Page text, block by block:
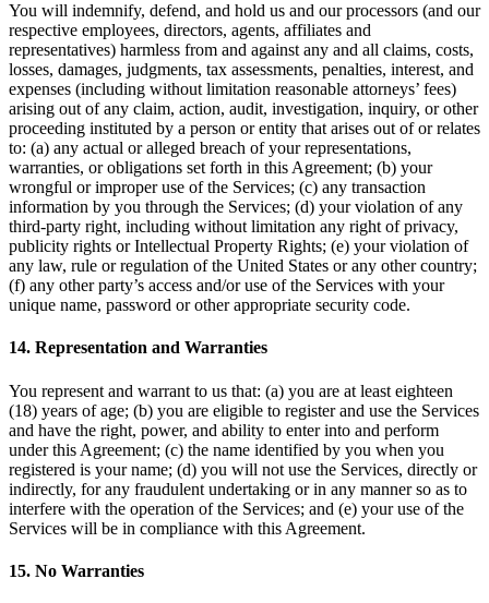
PDV de Citas
Facturas
Pedidos en línea
Sitios web
Pedidos en Square Kiosk
Bitcoin
Descubrir
Marketing
Mensajes
Square AI
Crea informes
Programas de fidelidad
Directorio de clientes
Tarjetas de regalo
Photo Studio
You will indemnify, defend, and hold us and our processors (and our
respective employees, directors, agents, affiliates and
representatives) harmless from and against any and all claims, costs,
losses, damages, judgments, tax assessments, penalties, interest, and
expenses (including without limitation reasonable attorneys’ fees)
arising out of any claim, action, audit, investigation, inquiry, or other
proceeding instituted by a person or entity that arises out of or relates
to: (a) any actual or alleged breach of your representations,
warranties, or obligations set forth in this Agreement; (b) your
wrongful or improper use of the Services; (c) any transaction
information by you through the Services; (d) your violation of any
third-party right, including without limitation any right of privacy,
publicity rights or Intellectual Property Rights; (e) your violation of
any law, rule or regulation of the United States or any other country;
(f) any other party’s access and/or use of the Services with your
unique name, password or other appropriate security code.
14. Representation and Warranties
You represent and warrant to us that: (a) you are at least eighteen
(18) years of age; (b) you are eligible to register and use the Services
and have the right, power, and ability to enter into and perform
under this Agreement; (c) the name identified by you when you
registered is your name; (d) you will not use the Services, directly or
indirectly, for any fraudulent undertaking or in any manner so as to
interfere with the operation of the Services; and (e) your use of the
Services will be in compliance with this Agreement.
15. No Warranties